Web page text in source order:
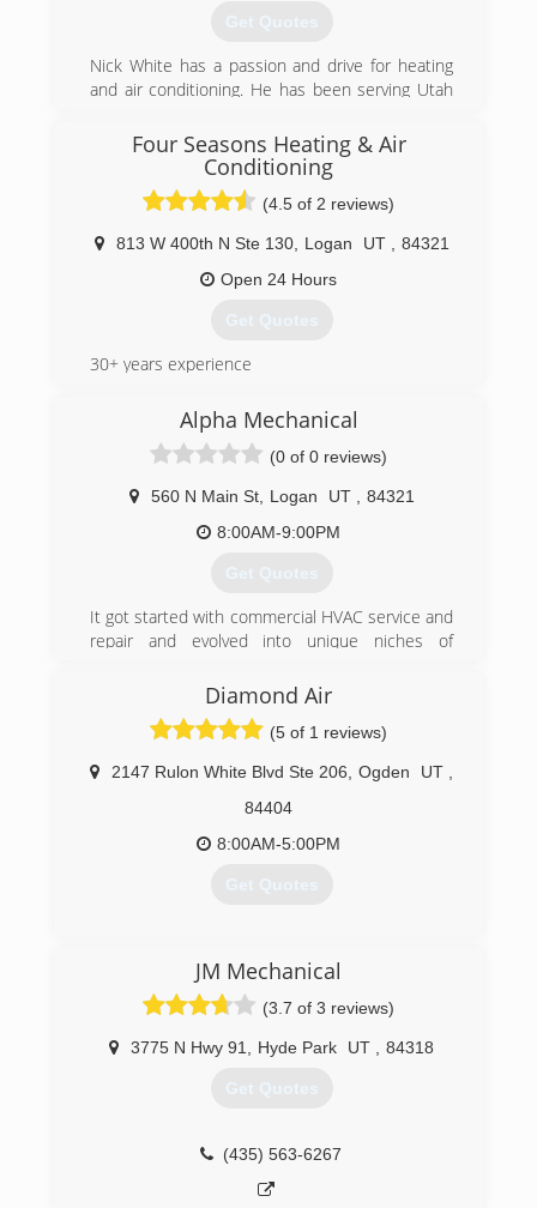
Get Quotes
Nick White has a passion and drive for heating
and air conditioning. He has been serving Utah
Climate Pro Heating & Air Conditioning is a local,
family owned business operating out of
Tremonton, Utah. Nick has built this company
with integrity, dedication, and commitment.
Climate Pro specialize in quality installation,
repairs, and maintenance on all brands of
heating and air conditioning systems. We look
(435) 452-2615
Four Seasons Heating & Air
Conditioning
(4.5 of 2 reviews)
813 W 400th N Ste 130, Logan UT
84321
Open 24 Hours
Get Quotes
30+ years experience
(435) 753-3350
Alpha Mechanical
(0 of 0 reviews)
560 N Main St, Logan UT
84321
8:00AM-9:00PM
Get Quotes
It got started with commercial HVAC service and
repair and evolved into unique niches of
hydronics and DX hybrid geothermal that makes
domestic hot water.
Diamond Air
(5 of 1 reviews)
2147 Rulon White Blvd Ste 206 Ogden UT
84404
8:00AM-5:00PM
Get Quotes
JM Mechanical
(3.7 of 3 reviews)
3775 N Hwy 91 Hyde Park UT 84318
Get Quotes
(435) 563-6267